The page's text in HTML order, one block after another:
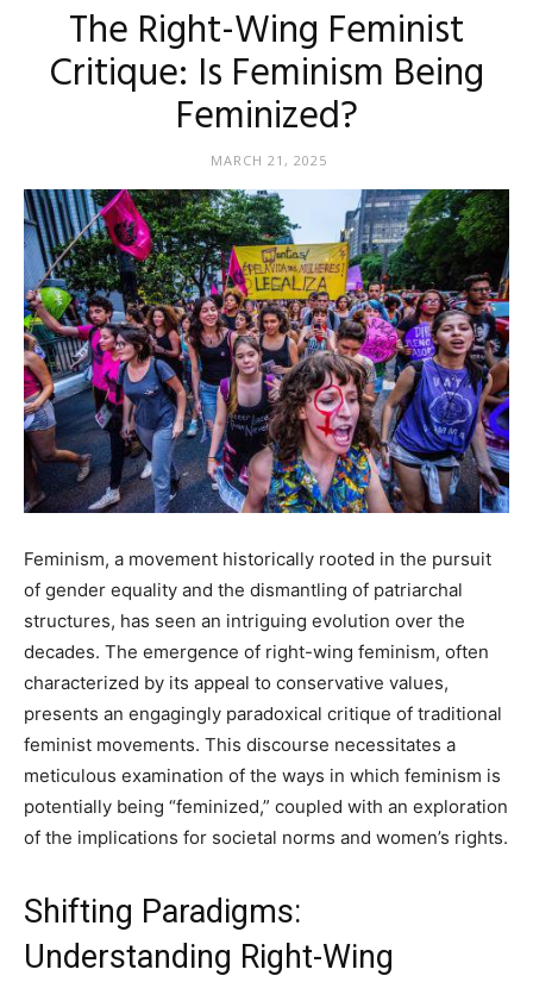
The Right-Wing Feminist
Critique: Is Feminism Being
Feminized?
MARCH 21, 2025
Feminism, a movement historically rooted in the pursuit
of gender equality and the dismantling of patriarchal
structures, has seen an intriguing evolution over the
decades. The emergence of right-wing feminism, often
characterized by its appeal to conservative values,
presents an engagingly paradoxical critique of traditional
feminist movements. This discourse necessitates a
meticulous examination of the ways in which feminism is
potentially being “feminized,” coupled with an exploration
of the implications for societal norms and women’s rights.
Shifting Paradigms:
Understanding Right-Wing